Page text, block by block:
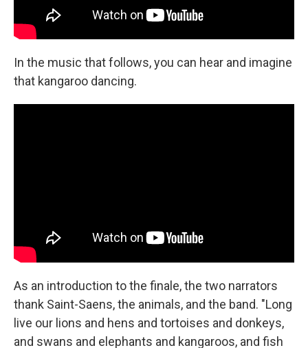
In the music that follows, you can hear and imagine
that kangaroo dancing.
As an introduction to the finale, the two narrators
thank Saint-Saens, the animals, and the band. "Long
live our lions and hens and tortoises and donkeys,
and swans and elephants and kangaroos, and fish